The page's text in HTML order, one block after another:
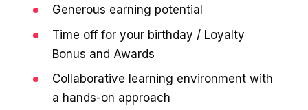
Generous earning potential
Time off for your birthday / Loyalty
Bonus and Awards
Collaborative learning environment with
a hands-on approach